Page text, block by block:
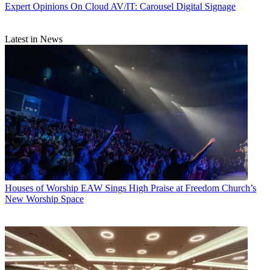
Expert Opinions On Cloud AV/IT: Carousel Digital Signage
Latest in News
Houses of Worship EAW Sings High Praise at Freedom Church’s
New Worship Space